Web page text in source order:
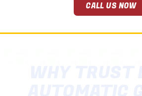
CALL US NOW